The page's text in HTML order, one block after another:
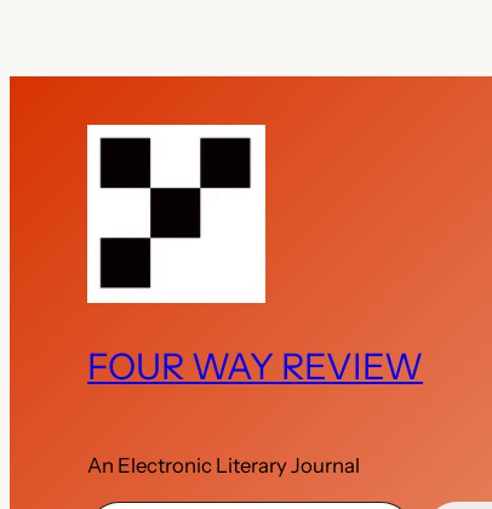
FOUR WAY REVIEW
An Electronic Literary Journal